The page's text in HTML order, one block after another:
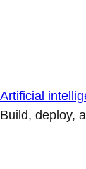
Artificial
Build, deploy,